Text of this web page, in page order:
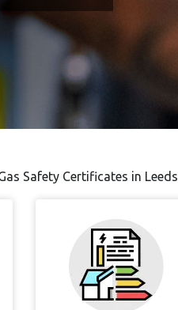
Safety Certificates in Leeds